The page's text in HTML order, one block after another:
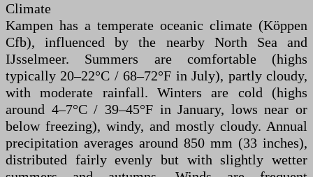
Climate
Kampen has a temperate oceanic climate (Köppen
Cfb), influenced by the nearby North Sea and
IJsselmeer. Summers are comfortable (highs
typically 20–22°C / 68–72°F in July), partly cloudy,
with moderate rainfall. Winters are cold (highs
around 4–7°C / 39–45°F in January, lows near or
below freezing), windy, and mostly cloudy. Annual
precipitation averages around 850 mm (33 inches),
distributed fairly evenly but with slightly wetter